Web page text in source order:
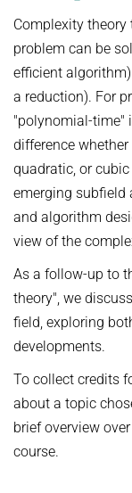
Seminar:
WINTER 2022/23
Randomized
Approximation
Ideen und Konzepte
SUMMER 2022
WINTER 2021/22
SUMMER 2021
WINTER 2019/20
SUMMER 2019
WINTER 2018/19
Complexity
problem can be
efficient
a reduction). For
"polynomial-time"
difference
quadratic, or
emerging subfield
and algorithm
view of the
As a follow-up to
theory", we
field, exploring
developments.
To collect credits
about a topic
brief overview
course.